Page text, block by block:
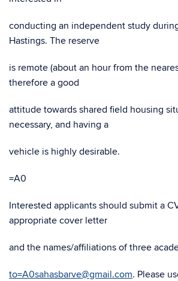
conducting an independent study
Hastings. The reserve
is remote (about an hour from the
therefore a good
attitude towards shared field housing
necessary, and having a
vehicle is highly desirable.
=A0
Interested applicants should submit a
appropriate cover letter
and the names/affiliations of three
to=A0sahasbarve@gmail.com. Please